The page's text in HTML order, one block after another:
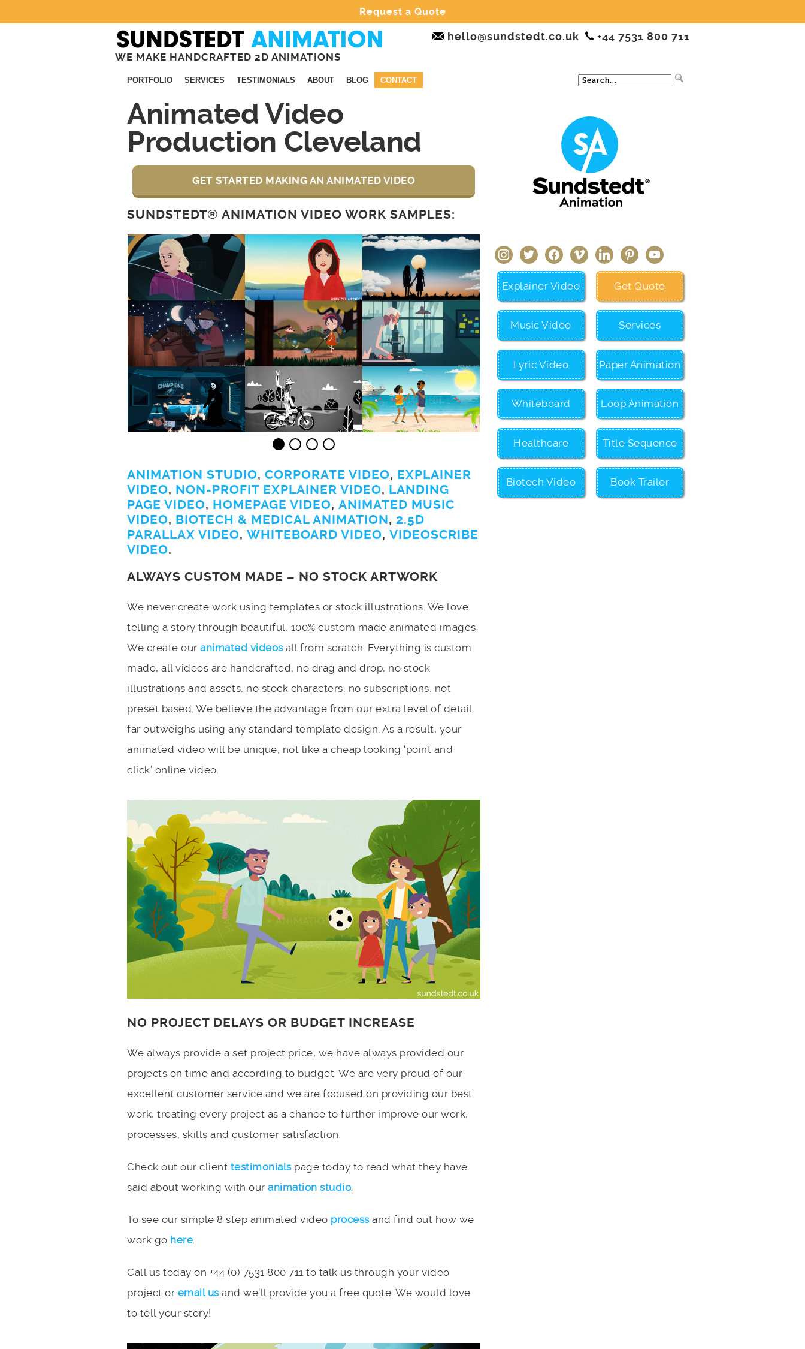
Request a Quote
WE MAKE HANDCRAFTED 2D ANIMATIONS
hello@sundstedt.co.uk +44 7531 800 711
PORTFOLIO SERVICES TESTIMONIALS ABOUT BLOG CONTACT
Animated Video
Production Cleveland
GET STARTED MAKING AN ANIMATED VIDEO
SUNDSTEDT® ANIMATION VIDEO WORK SAMPLES:
ANIMATION STUDIO, CORPORATE VIDEO, EXPLAINER
VIDEO, NON-PROFIT EXPLAINER VIDEO, LANDING
PAGE VIDEO, HOMEPAGE VIDEO, ANIMATED MUSIC
VIDEO, BIOTECH & MEDICAL ANIMATION, 2.5D
PARALLAX VIDEO, WHITEBOARD VIDEO, VIDEOSCRIBE
VIDEO.
ALWAYS CUSTOM MADE – NO STOCK ARTWORK
We never create work using templates or stock illustrations. We love
telling a story through beautiful, 100% custom made animated images.
We create our animated videosall from scratch. Everything is custom
made, all videos are handcrafted, no drag and drop, no stock
illustrations and assets, no stock characters, no subscriptions, not
preset based. We believe the advantage from our extra level of detail
far outweighs using any standard template design. As a result, your
animated video will be unique, not like a cheap looking ‘point and
click’ online video.
NO PROJECT DELAYS OR BUDGET INCREASE
We always provide a set project price, we have always provided our
projects on time and according to budget. We are very proud of our
excellent customer service and we are focused on providing our best
work, treating every project as a chance to further improve our work,
processes, skills and customer satisfaction.
Check out our client testimonialspage today to read what they have
said about working with our animation studio.
To see our simple 8 step animated video processand find out how we
work go here.
Call us today on +44 (0) 7531 800 711 to talk us through your video
project or email usand we’ll provide you a free quote. We would love
to tell your story!
instagramtwitter facebookvimeo linkedinpinterestyoutube
Explainer Video
Music Video
Lyric Video
Whiteboard
Healthcare
Biotech Video
Get Quote
Services
Paper Animation
Loop Animation
Title Sequence
Book Trailer